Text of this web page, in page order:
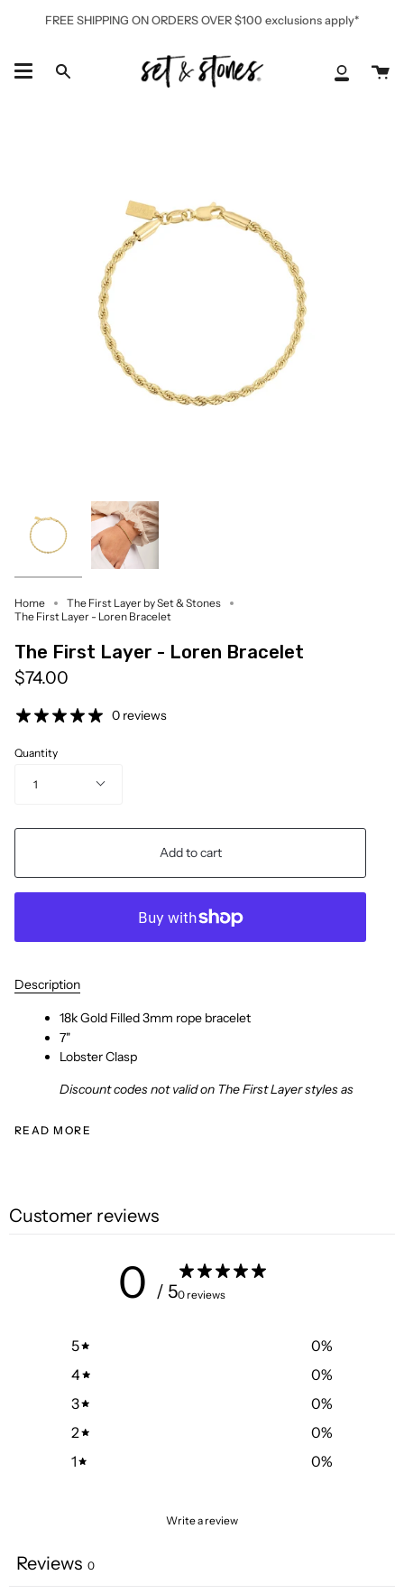
FREE SHIPPING ON ORDERS OVER $100 exclusions apply*
Search
My
Home
The First Layer by Set & Stones
The First Layer - Loren Bracelet
The First Layer - Loren Bracelet
$74.00
0 reviews
Quantity
1
Add to cart
Description
18k Gold Filled 3mm rope bracelet
7"
Lobster Clasp
Discount codes not valid on The First Layer styles as
READ MORE
Customer reviews
0 / 50 reviews
5 0%
4
0%
3
0%
2
0%
1
0%
Write a review
Reviews 0